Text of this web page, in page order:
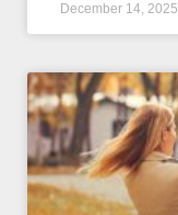
December 14, 2025